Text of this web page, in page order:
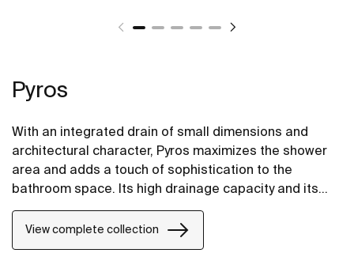
Pyros
With an integrated drain of small dimensions and
architectural character, Pyros maximizes the shower
area and adds a touch of sophistication to the
bathroom space. Its high drainage capacity and its
the water, preventing it from blocking up and
eventually overflowing.
View complete collection